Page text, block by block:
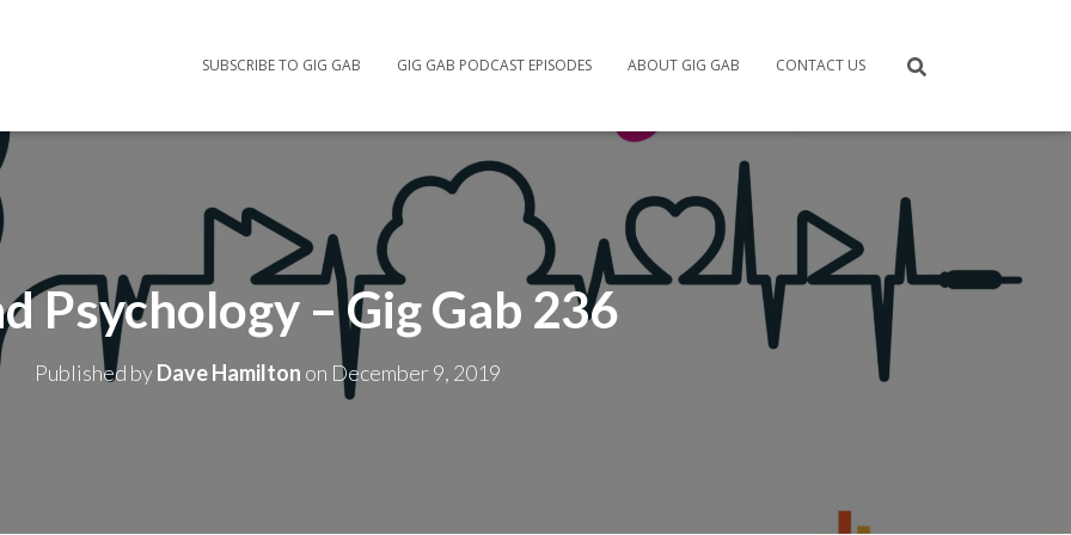
SUBSCRIBE TO GIG GAB GIG GAB PODCAST EPISODES ABOUT GIG GAB CONTACT US
Psychology – Gig Gab 236
Published byDave Hamilton on December 9, 2019